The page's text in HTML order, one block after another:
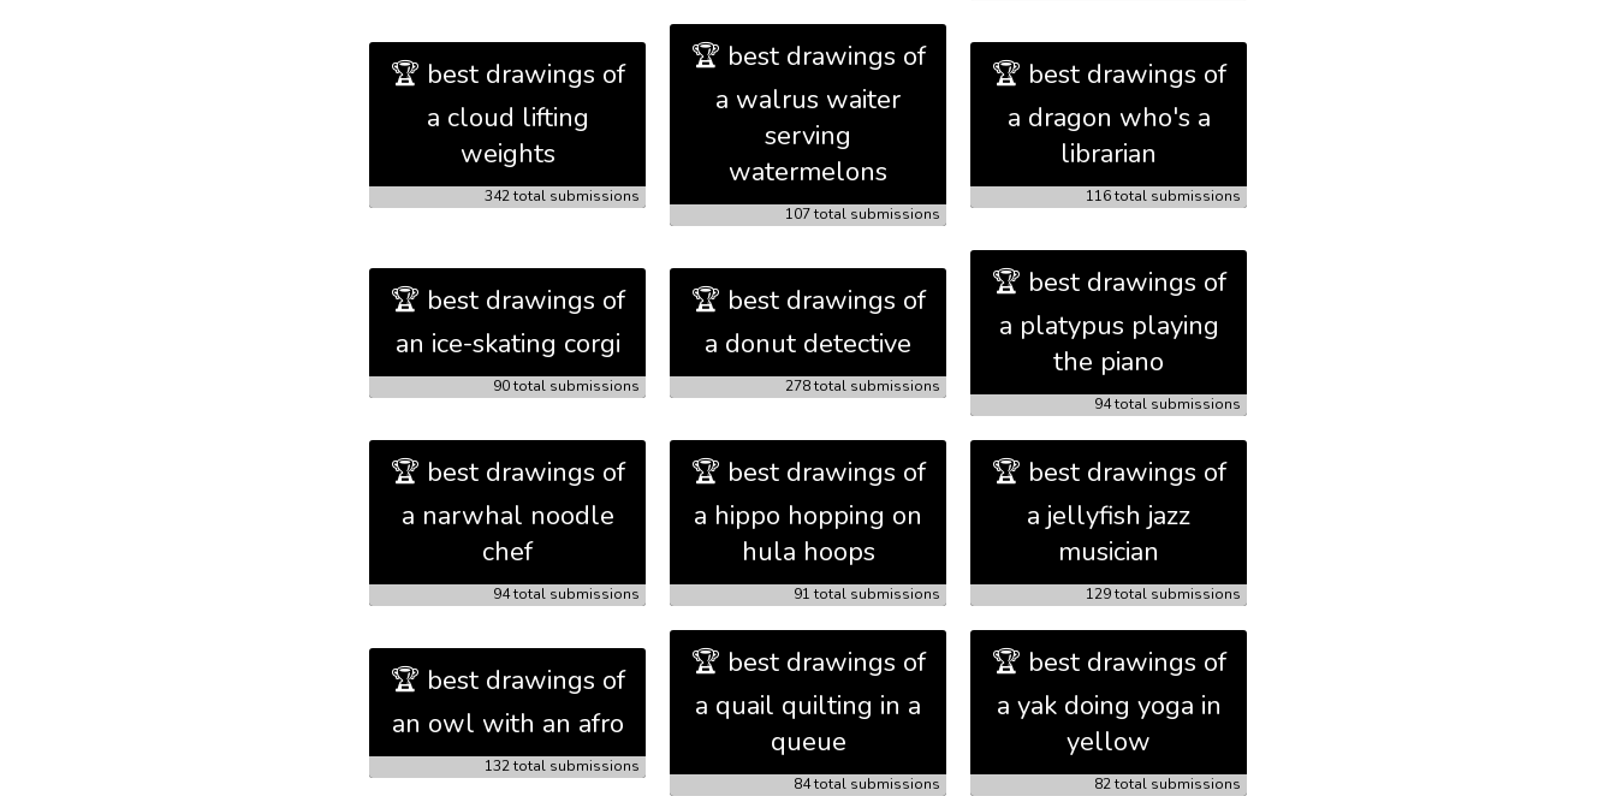
🏆 best drawings of
a cloud lifting
weights
342 total submissions
🏆 best drawings of
a walrus waiter
serving
watermelons
107 total submissions
🏆 best drawings of
a dragon who's a
librarian
116 total submissions
🏆 best drawings of
an ice-skating corgi
90 total submissions
🏆 best drawings of
a donut detective
278 total submissions
🏆 best drawings of
a platypus playing
the piano
94 total submissions
🏆 best drawings of
a narwhal noodle
chef
94 total submissions
🏆 best drawings of
a hippo hopping on
hula hoops
91 total submissions
🏆 best drawings of
a jellyfish jazz
musician
129 total submissions
🏆 best drawings of
an owl with an afro
132 total submissions
🏆 best drawings of
a quail quilting in a
queue
84 total submissions
🏆 best drawings of
a yak doing yoga in
yellow
82 total submissions